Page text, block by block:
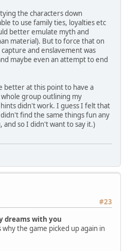
the characters down
to use family ties, loyalties etc
better emulate myth and
material). But to force that on
and enslavement was
maybe even an attempt to end
better at this point to have a
group outlining my
didn't work. I guess I felt that
find the same things fun any
so I didn't want to say it.)
#23
dreams with you
the game picked up again in